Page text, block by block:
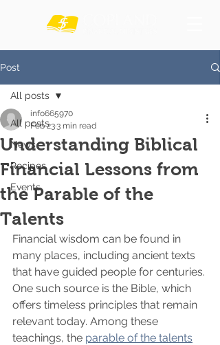
Post
All posts
News
Recipes
Events
All posts
Understanding Biblical
Financial Lessons from
the Parable of the
Talents
info665970
Feb 233 min read
Financial wisdom can be found in
many places, including ancient texts
that have guided people for centuries.
One such source is the Bible, which
offers timeless principles that remain
relevant today. Among these
teachings, the parable of the talents